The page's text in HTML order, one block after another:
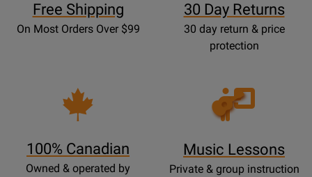
Free Shipping
On Most Orders Over $99
30 Day Returns
30 day return & price
protection
100% Canadian
Owned & operated by
Opens
Lessons
Music Lessons
Private & group instruction